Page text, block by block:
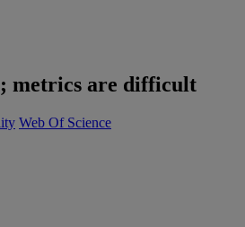
metrics are difficult
Web Of Science